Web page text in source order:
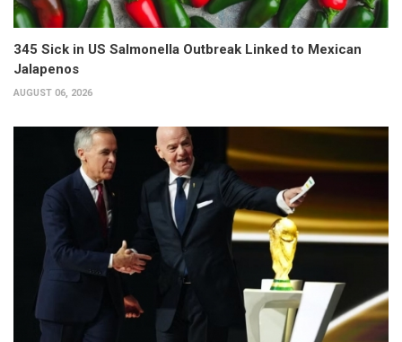
345 Sick in US Salmonella Outbreak Linked to Mexican
Jalapenos
AUGUST 06, 2026